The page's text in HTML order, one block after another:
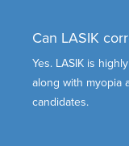
Can LASIK
Yes. LASIK is
along with myopia
candidates.